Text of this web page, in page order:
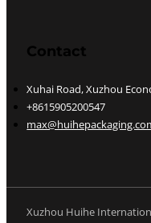
Contact
Xuhai Road, Xuzhou
+8615905200547
Xuzhou Huihe